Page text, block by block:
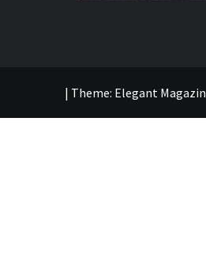
| Theme: Elegant